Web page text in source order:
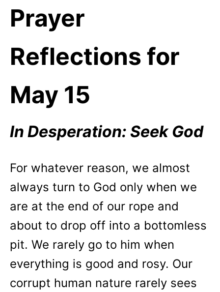
Prayer
Reflections for
May 15
In Desperation: Seek God
For whatever reason, we almost
always turn to God only when we
are at the end of our rope and
about to drop off into a bottomless
pit. We rarely go to him when
everything is good and rosy. Our
corrupt human nature rarely sees